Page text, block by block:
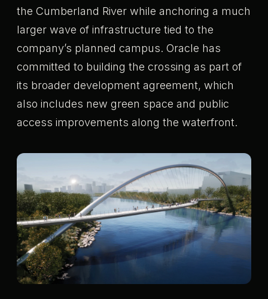
the Cumberland River while anchoring a much
larger wave of infrastructure tied to the
company’s planned campus. Oracle has
committed to building the crossing as part of
its broader development agreement, which
also includes new green space and public
access improvements along the waterfront.